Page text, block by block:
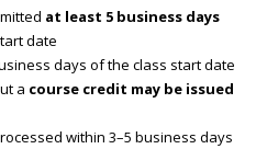
at least 5 business days
date
days of the class start date
a course credit may be issued
within 3–5 business days